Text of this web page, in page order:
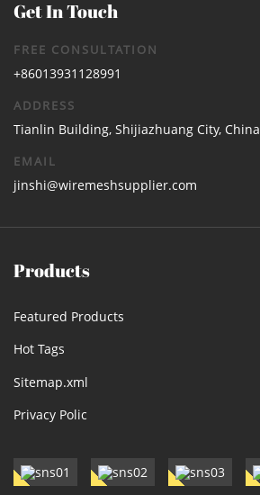
Get In Touch
FREE CONSULTATION
+86013931128991
ADDRESS
Tianlin Building, Shijiazhuang City, China
EMAIL
jinshi@wiremeshsupplier.com
Products
Featured Products
Hot Tags
Sitemap.xml
Privacy Polic